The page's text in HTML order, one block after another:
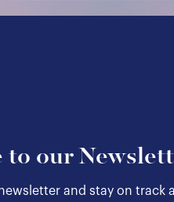
to our
and stay on track